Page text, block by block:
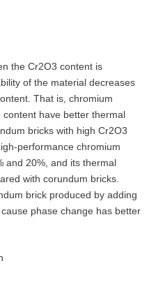
the Cr2O3 content is
of the material decreases
That is, chromium
have better thermal
bricks with high Cr2O3
performance chromium
and 20%, and its thermal
with corundum bricks.
brick produced by adding
phase change has better